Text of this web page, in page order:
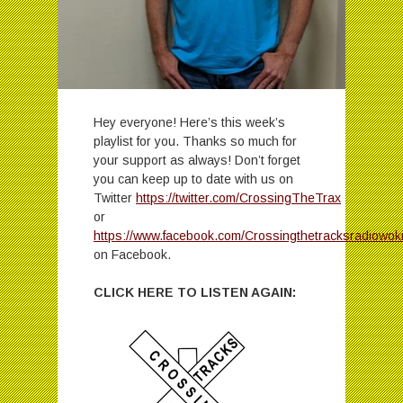
Hey everyone! Here’s this week’s
playlist for you. Thanks so much for
your support as always! Don’t forget
you can keep up to date with us on
Twitter https://twitter.com/CrossingTheTrax
or
https://www.facebook.com/
on Facebook.
CLICK HERE TO LISTEN AGAIN: